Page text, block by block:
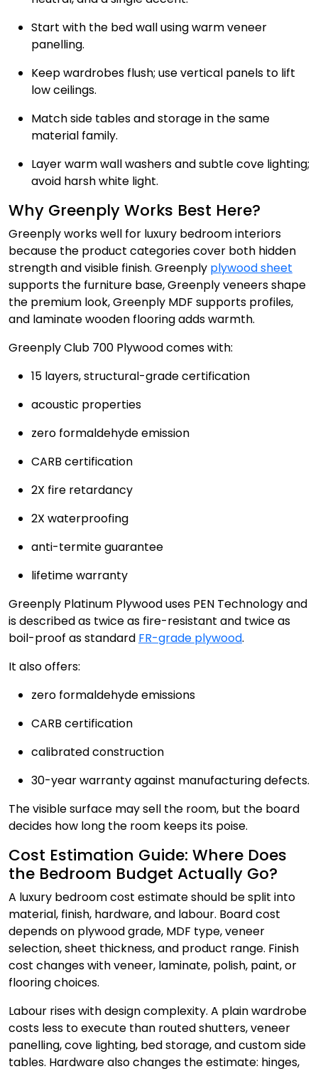
Start with the bed wall using warm veneer
panelling.
Keep wardrobes flush; use vertical panels to lift
low ceilings.
Match side tables and storage in the same
material family.
Layer warm wall washers and subtle cove lighting;
avoid harsh white light.
Why Greenply Works Best Here?
Greenply works well for luxury bedroom interiors
because the product categories cover both hidden
strength and visible finish. Greenply plywood sheet
supports the furniture base, Greenply veneers shape
the premium look, Greenply MDF supports profiles,
and laminate wooden flooring adds warmth.
Greenply Club 700 Plywood comes with:
15 layers, structural-grade certification
acoustic properties
zero formaldehyde emission
CARB certification
2X fire retardancy
2X waterproofing
anti-termite guarantee
lifetime warranty
Greenply Platinum Plywood uses PEN Technology and
is described as twice as fire-resistant and twice as
boil-proof as standard FR-grade plywood.
It also offers:
zero formaldehyde emissions
CARB certification
calibrated construction
30-year warranty against manufacturing defects.
The visible surface may sell the room, but the board
decides how long the room keeps its poise.
Cost Estimation Guide: Where Does
the Bedroom Budget Actually Go?
A luxury bedroom cost estimate should be split into
material, finish, hardware, and labour. Board cost
depends on plywood grade, MDF type, veneer
selection, sheet thickness, and product range. Finish
cost changes with veneer, laminate, polish, paint, or
flooring choices.
Labour rises with design complexity. A plain wardrobe
costs less to execute than routed shutters, veneer
panelling, cove lighting, bed storage, and custom side
tables. Hardware also changes the estimate: hinges,